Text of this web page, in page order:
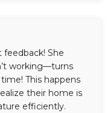
She
working—turns
This happens
their home is
efficiently.